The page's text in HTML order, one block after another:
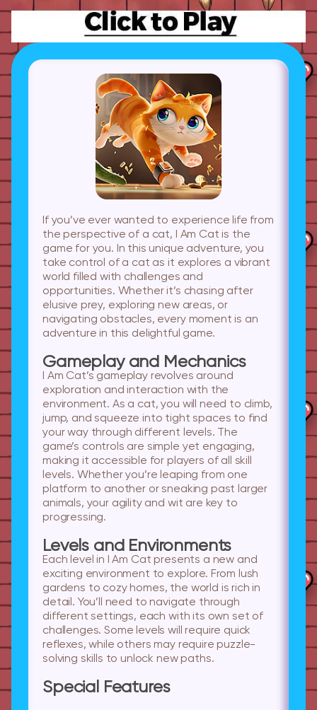
If you’ve ever wanted to experience life from
the perspective of a cat, I Am Cat is the
game for you. In this unique adventure, you
take control of a cat as it explores a vibrant
world filled with challenges and
opportunities. Whether it’s chasing after
elusive prey, exploring new areas, or
navigating obstacles, every moment is an
adventure in this delightful game.
Gameplay and Mechanics
I Am Cat’s gameplay revolves around
exploration and interaction with the
environment. As a cat, you will need to climb,
jump, and squeeze into tight spaces to find
your way through different levels. The
game’s controls are simple yet engaging,
making it accessible for players of all skill
levels. Whether you’re leaping from one
platform to another or sneaking past larger
animals, your agility and wit are key to
progressing.
Levels and Environments
Each level in I Am Cat presents a new and
exciting environment to explore. From lush
gardens to cozy homes, the world is rich in
detail. You’ll need to navigate through
different settings, each with its own set of
challenges. Some levels will require quick
reflexes, while others may require puzzle-
solving skills to unlock new paths.
Special Features